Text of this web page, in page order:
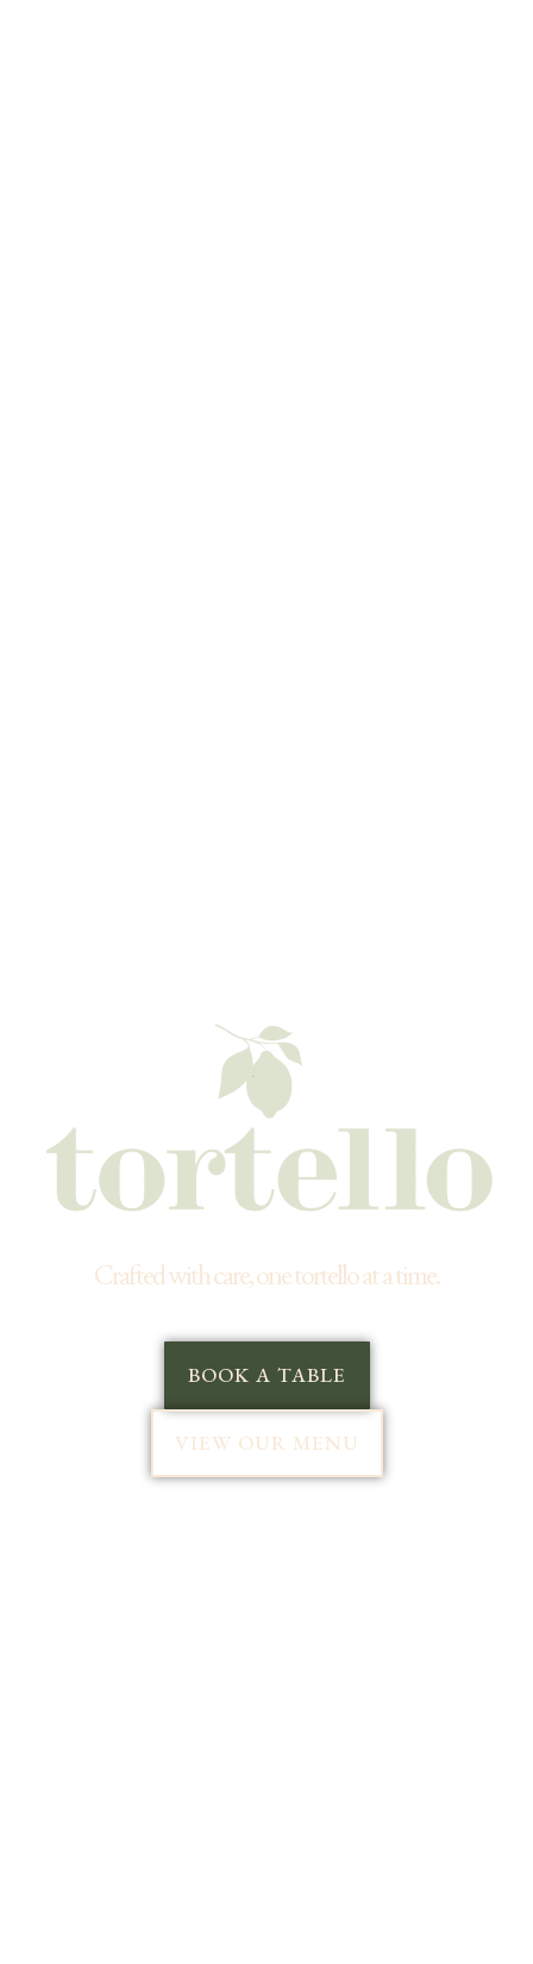
Crafted with care, one tortello at a time.
BOOK A TABLE
VIEW OUR MENU